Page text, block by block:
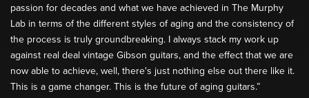
passion for decades and what we have achieved in The Murphy
Lab in terms of the different styles of aging and the consistency of
the process is truly groundbreaking. I always stack my work up
against real deal vintage Gibson guitars, and the effect that we are
now able to achieve, well, there's just nothing else out there like it.
This is a game changer. This is the future of aging guitars.”